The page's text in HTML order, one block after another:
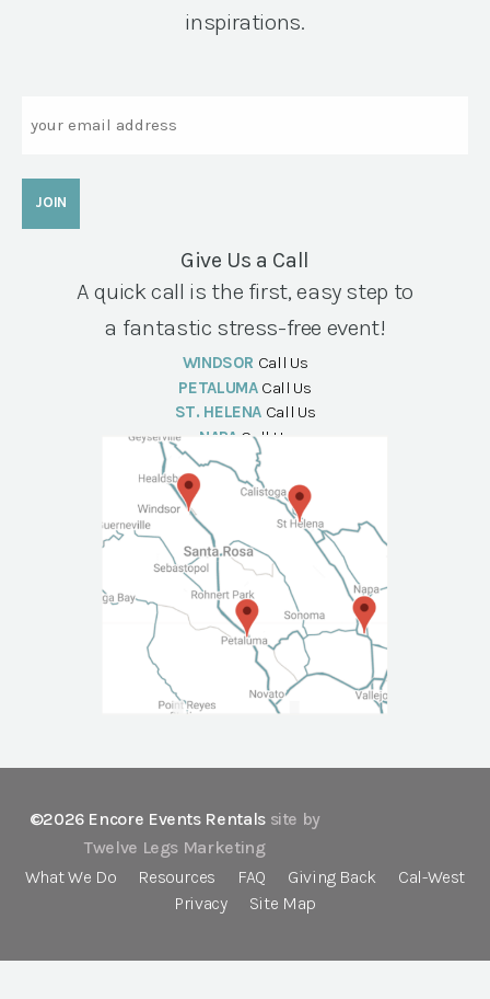
inspirations.
Give Us a Call
A quick call is the first, easy step to
a fantastic stress-free event!
WINDSOR Call Us
PETALUMA Call Us
ST. HELENA Call Us
NAPA Call Us
©2026 Encore Events Rentals site by
Twelve Legs Marketing
What We Do
Resources FAQ Giving Back
Cal-West
Privacy
Site Map